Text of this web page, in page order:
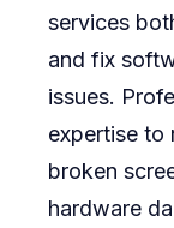
services
and fix
issues.
expertise to
broken
hardware